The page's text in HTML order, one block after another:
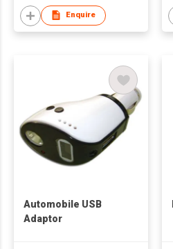
Enquire
Automobile USB
Adaptor